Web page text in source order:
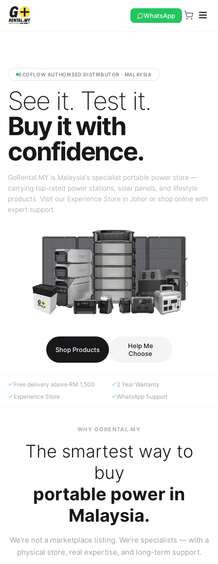
WhatsApp
ECOFLOW AUTHORISED DISTRIBUTOR · MALAYSIA
See it. Test it.
Buy it with
confidence.
GoRental.MY is Malaysia's specialist portable power store —
carrying top-rated power stations, solar panels, and lifestyle
products. Visit our Experience Store in Johor or shop online with
expert support.
Shop Products
Help Me
Choose
Free delivery above RM 1,500
2 Year Warranty
Experience Store
WhatsApp Support
WHY GORENTAL.MY
The smartest way to
buy
portable power in
Malaysia.
We're not a marketplace listing. We're specialists — with a
physical store, real expertise, and long-term support.